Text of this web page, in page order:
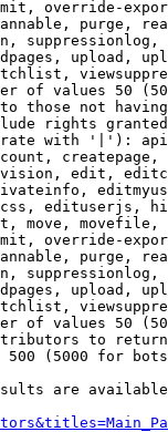
override-
purge,
upload,
of values 50
those not
rights
with '|'):
edit,
edituserjs,
move,
override-
purge,
upload,
of values 50
to return
500 (5000 for
are